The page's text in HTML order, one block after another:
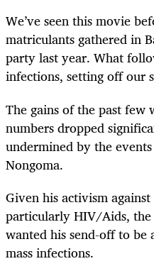
We’ve seen this movie
matriculants gathered in
party last year. What
infections, setting off our
The gains of the past
numbers dropped
undermined by the
Nongoma.
Given his activism
particularly HIV/Aids,
wanted his send-off to
mass infections.